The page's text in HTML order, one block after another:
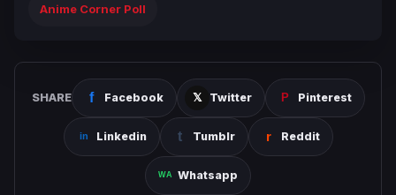
Anime Corner Poll
SHARE Facebook Twitter Pinterest
Linkedin Tumblr Reddit
Whatsapp